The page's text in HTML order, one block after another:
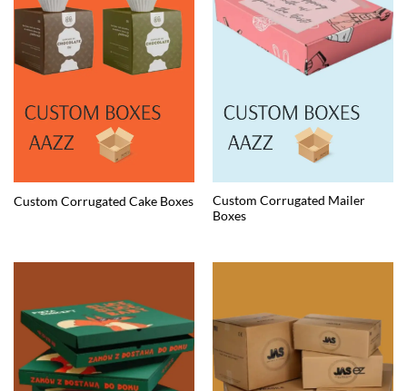
Custom Corrugated Cake Boxes
Custom Corrugated Mailer
Boxes